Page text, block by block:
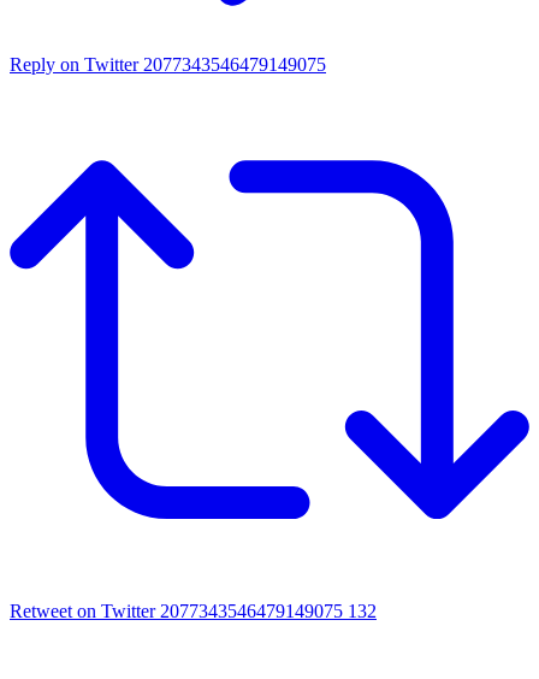
Reply on Twitter 2077343546479149075
Retweet on Twitter 2077343546479149075 132